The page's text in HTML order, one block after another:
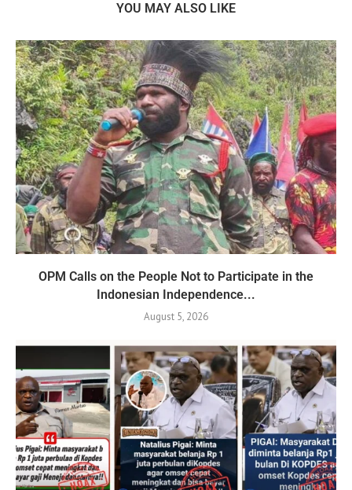
YOU MAY ALSO LIKE
OPM Calls on the People Not to Participate in the
Indonesian Independence...
August 5, 2026